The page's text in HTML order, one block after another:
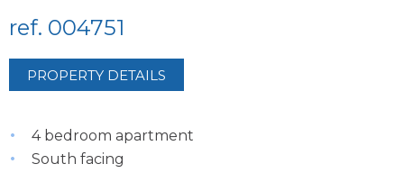
ref. 004751
PROPERTY DETAILS
4 bedroom apartment
South facing